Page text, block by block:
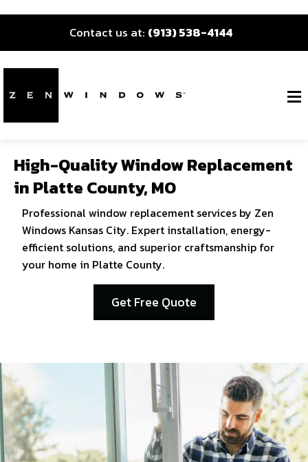
Contact us at: (913) 538-4144
High-Quality Window Replacement
in Platte County, MO
Professional window replacement services by Zen
Windows Kansas City. Expert installation, energy-
efficient solutions, and superior craftsmanship for
your home in Platte County.
Get Free Quote